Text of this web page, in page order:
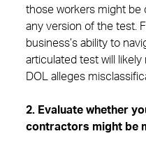
those workers might be
any version of the test.
business’s ability to
articulated test will
DOL alleges
2. Evaluate whether
contractors might be